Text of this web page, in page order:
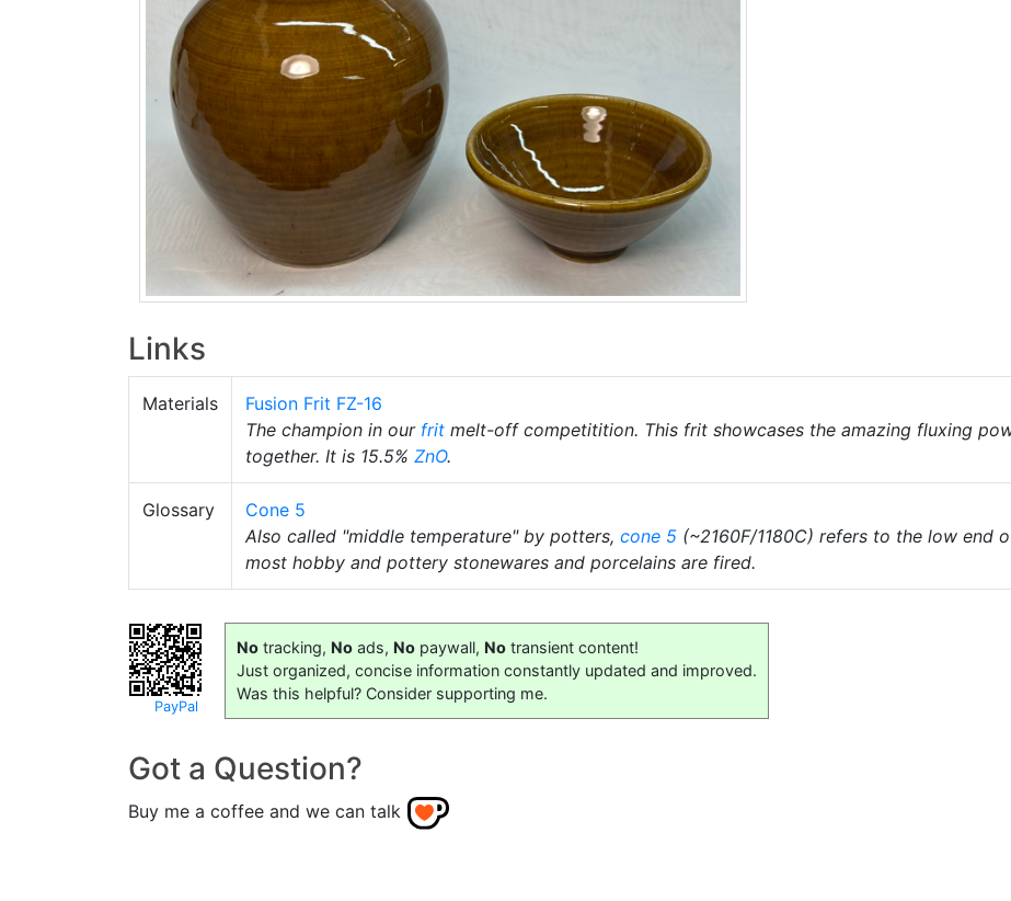
Links
Materials
Fusion Frit FZ-16
The champion in our frit melt-off competitition. This frit showcases the amazing fluxing
together. It is 15.5% ZnO.
Glossary
Cone 5
Also called "middle temperature" by potters, cone 5 (~2160F/1180C) refers to the low end
most hobby and pottery stonewares and porcelains are fired.
PayPal
No tracking, No ads, No paywall, No transient content!
Just organized, concise information constantly updated and improved.
Was this helpful? Consider supporting me.
Got a Question?
Buy me a coffee and we can talk